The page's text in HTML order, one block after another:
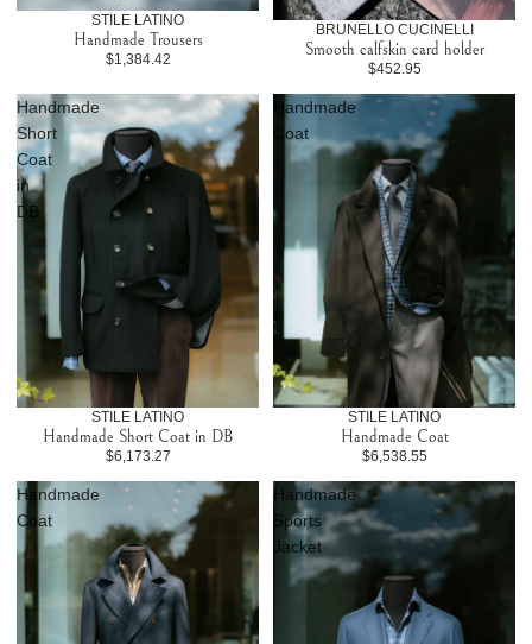
STILE LATINO
Handmade Trousers
$1,384.42
BRUNELLO CUCINELLI
Smooth calfskin card holder
$452.95
Handmade
Short
Coat
in
DB
STILE LATINO
Handmade Short Coat in DB
$6,173.27
Handmade
Coat
STILE LATINO
Handmade Coat
$6,538.55
Handmade
Coat
Handmade
Sports
Jacket